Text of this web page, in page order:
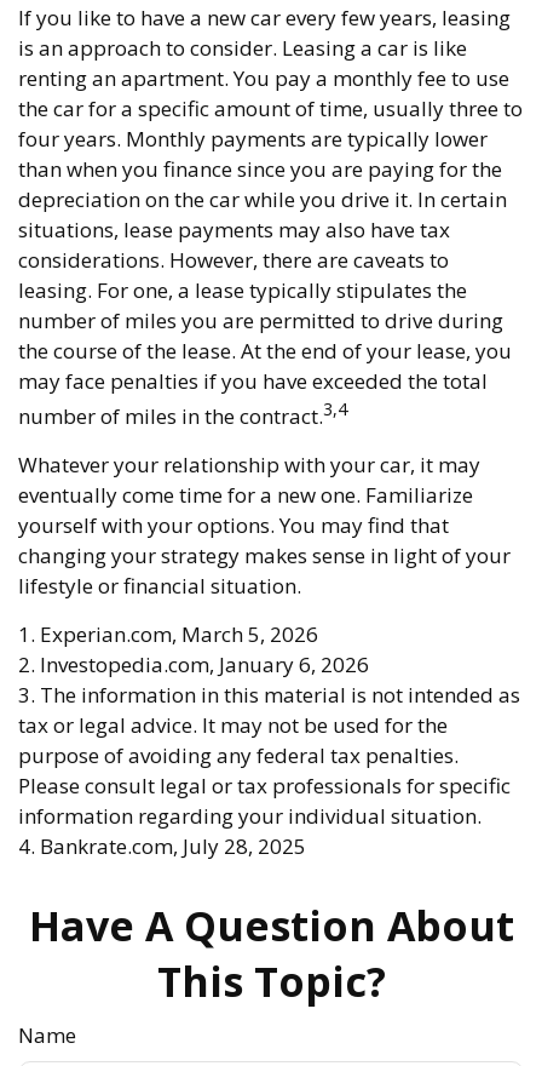
If you like to have a new car every few years, leasing
is an approach to consider. Leasing a car is like
renting an apartment. You pay a monthly fee to use
the car for a specific amount of time, usually three to
four years. Monthly payments are typically lower
than when you finance since you are paying for the
depreciation on the car while you drive it. In certain
situations, lease payments may also have tax
considerations. However, there are caveats to
leasing. For one, a lease typically stipulates the
number of miles you are permitted to drive during
the course of the lease. At the end of your lease, you
may face penalties if you have exceeded the total
number of miles in the contract.3,4
Whatever your relationship with your car, it may
eventually come time for a new one. Familiarize
yourself with your options. You may find that
changing your strategy makes sense in light of your
lifestyle or financial situation.
1. Experian.com, March 5, 2026
2. Investopedia.com, January 6, 2026
3. The information in this material is not intended as
tax or legal advice. It may not be used for the
purpose of avoiding any federal tax penalties.
Please consult legal or tax professionals for specific
information regarding your individual situation.
4. Bankrate.com, July 28, 2025
Have A Question About
This Topic?
Name